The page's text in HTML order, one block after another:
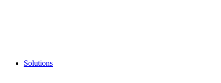
Solutions